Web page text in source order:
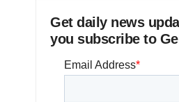
Get daily news
you subscribe to